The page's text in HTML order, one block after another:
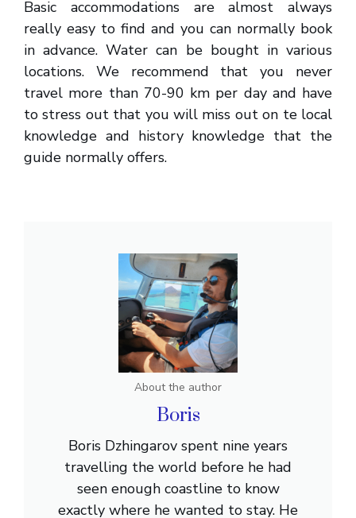
Basic accommodations are almost always
really easy to find and you can normally book
in advance. Water can be bought in various
locations. We recommend that you never
travel more than 70-90 km per day and have
to stress out that you will miss out on te local
knowledge and history knowledge that the
guide normally offers.
About the author
Boris
Boris Dzhingarov spent nine years
travelling the world before he had
seen enough coastline to know
exactly where he wanted to stay. He